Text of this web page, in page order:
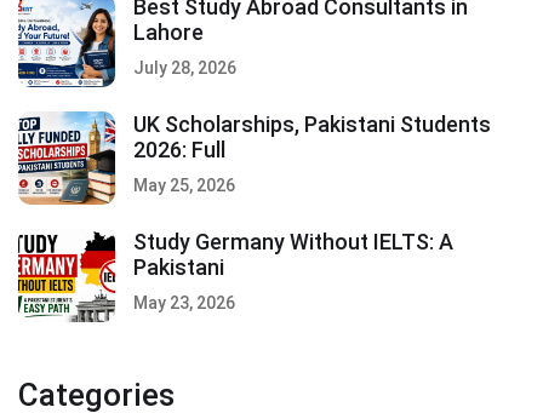
Best Study Abroad Consultants in
Lahore
July 28, 2026
UK Scholarships, Pakistani Students
2026: Full
May 25, 2026
Study Germany Without IELTS: A
Pakistani
May 23, 2026
Categories